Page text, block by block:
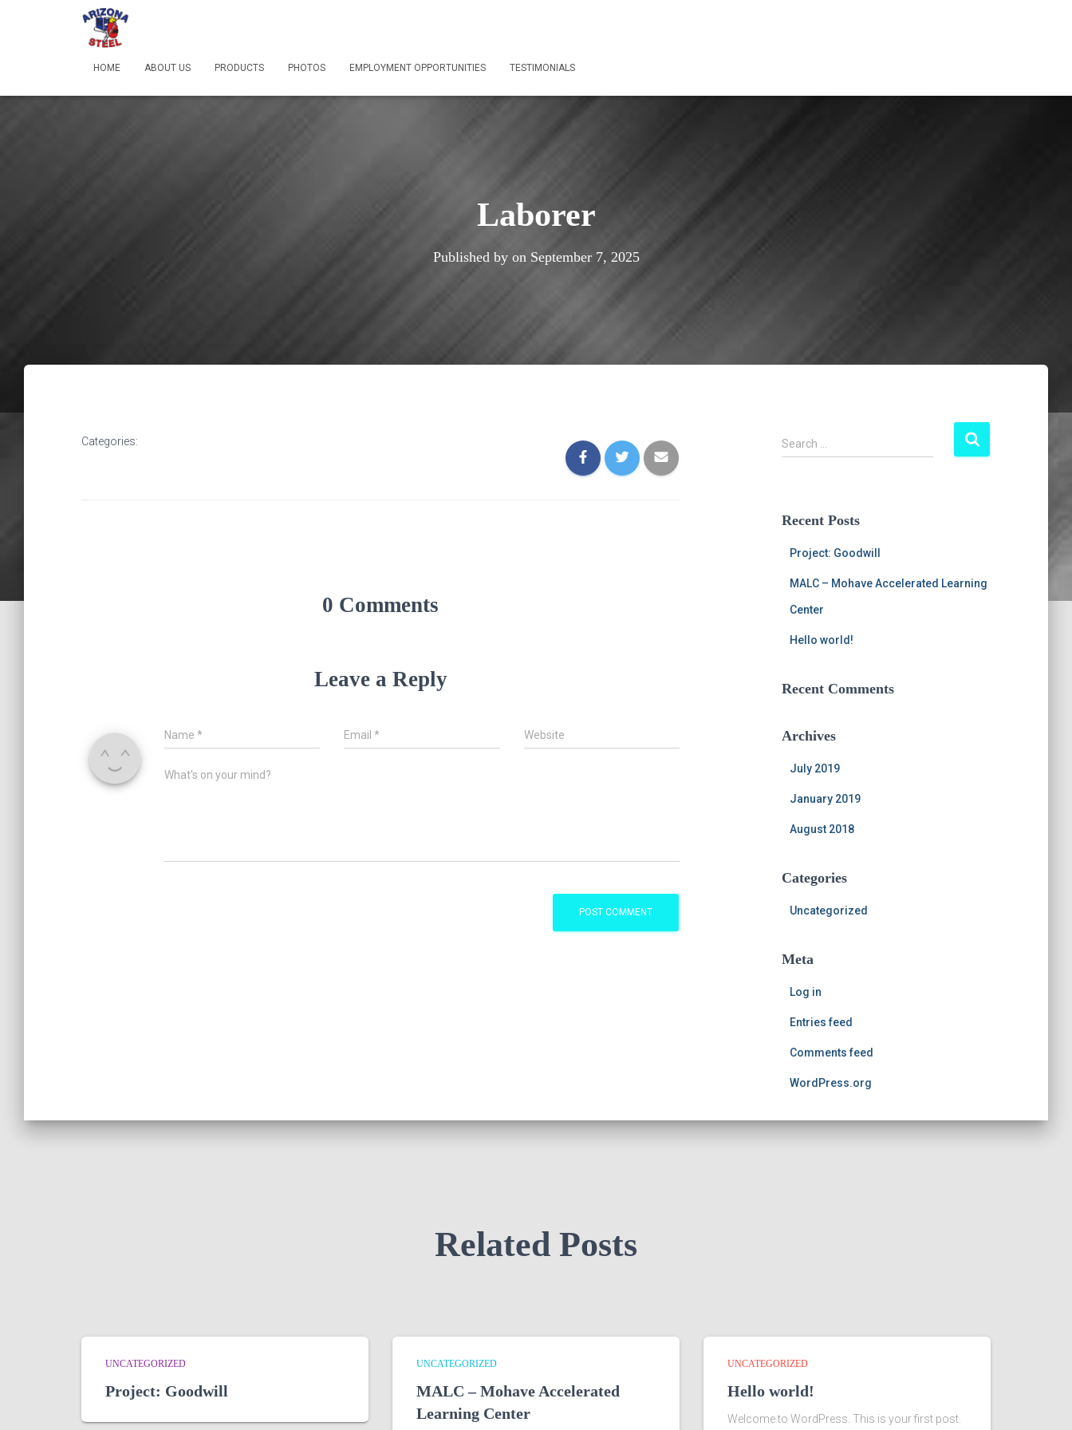
HOME ABOUT US PRODUCTS PHOTOS EMPLOYMENT OPPORTUNITIES TESTIMONIALS
Laborer
Published by on September 7, 2025
Categories:
0 Comments
Leave a Reply
Name * Email* Website
What's on your mind?
S
e
h
Search …
Recent Posts
Project: Goodwill
MALC – Mohave Accelerated Learning
Center
Hello world!
Recent Comments
Archives
July 2019
January 2019
August 2018
Categories
Uncategorized
Meta
Log in
Entries feed
Comments feed
WordPress.org
Related Posts
UNCATEGORIZED
Project: Goodwill
UNCATEGORIZED
MALC – Mohave Accelerated
Learning Center
UNCATEGORIZED
Hello world!
Welcome to WordPress. This is your first post.